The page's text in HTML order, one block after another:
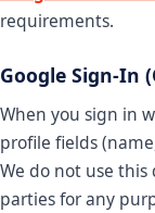
requirements.
Google Sign-In
When you sign in
profile fields
We do not use
parties for any